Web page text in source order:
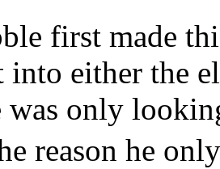
first made
into either the
was only
reason he